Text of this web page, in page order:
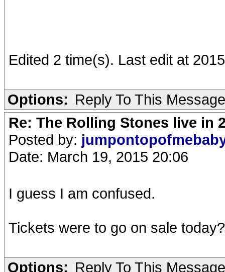
Edited 2 time(s). Last edit at
Options: Reply To This Message
Re: The Rolling Stones live in
Posted by:
Date: March 19, 2015 20:06
I guess I am confused.
Tickets were to go on sale today?
Options: Reply To This Message